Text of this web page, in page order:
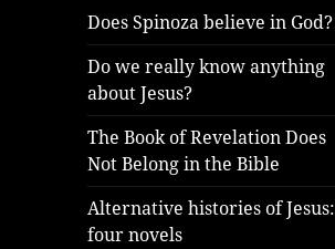
Does Spinoza believe in God?
Do we really know anything
about Jesus?
The Book of Revelation Does
Not Belong in the Bible
Alternative histories of Jesus:
four novels